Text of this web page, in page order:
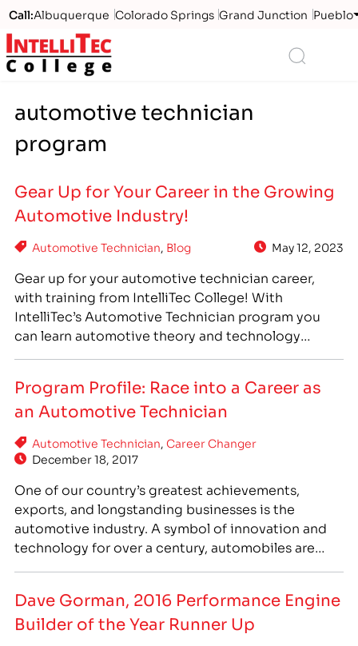
Call:Albuquerque Colorado Springs Grand Junction Pueblo
Logo
automotive technician
program
Gear Up for Your Career in the Growing
Automotive Industry!
Automotive Technician, Blog May 12, 2023
Gear up for your automotive technician career,
with training from IntelliTec College! With
IntelliTec’s Automotive Technician program you
can learn automotive theory and technology
Automotive Technician program is enrolling now,
and courses start soon! IntelliTec’s Automotive
students…
Program Profile: Race into a Career as
an Automotive Technician
Automotive Technician, Career Changer
December 18, 2017
One of our country’s greatest achievements,
exports, and longstanding businesses is the
automotive industry. A symbol of innovation and
technology for over a century, automobiles are
and beginning to drive; a part of everyday life,
getting…
Dave Gorman, 2016 Performance Engine
Builder of the Year Runner Up